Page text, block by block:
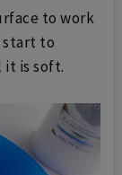
to work
start to
it is soft.